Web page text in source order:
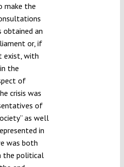
make the
obtained an
or, if
exist, with
the
of
crisis was
of
as well
in
was both
the political